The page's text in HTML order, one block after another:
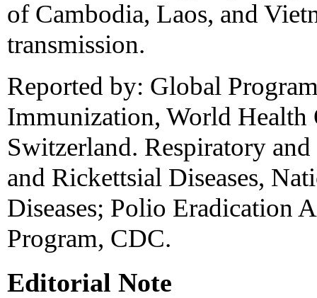
of Cambodia, Laos, and
transmission.
Reported by: Global
Immunization, World Health
Switzerland. Respiratory
and Rickettsial Diseases,
Diseases; Polio Eradication
Program, CDC.
Editorial Note